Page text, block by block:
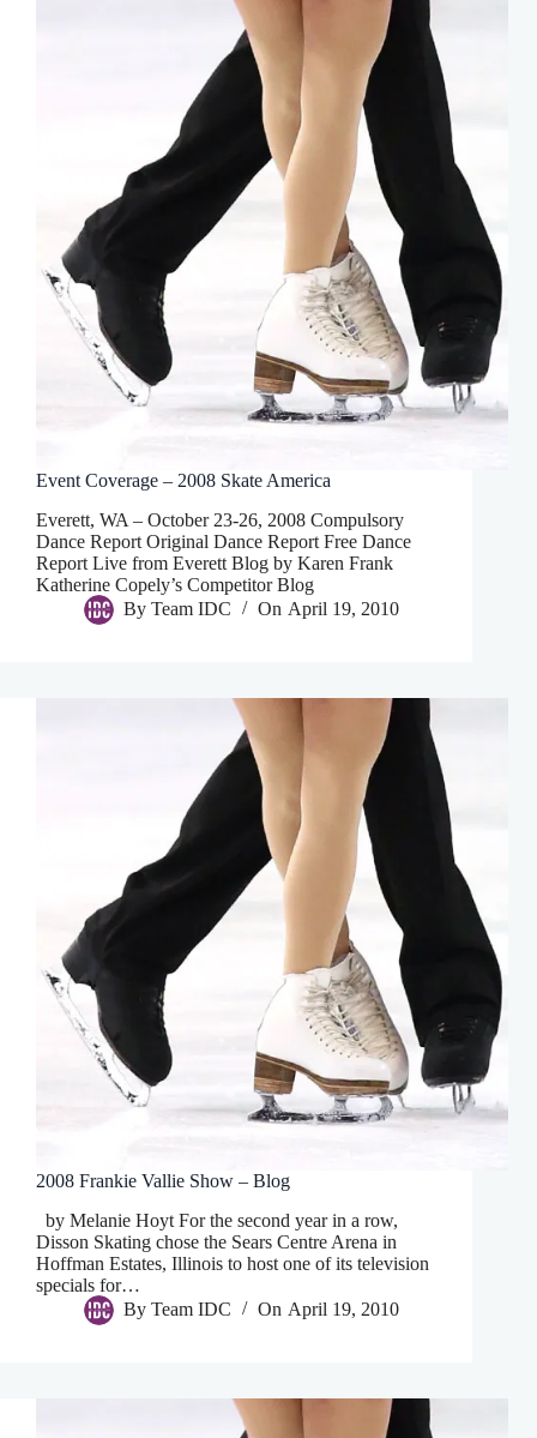
Event Coverage – 2008 Skate America
Everett, WA – October 23-26, 2008 Compulsory
Dance Report Original Dance Report Free Dance
Report Live from Everett Blog by Karen Frank
Katherine Copely’s Competitor Blog
By Team IDC On April 19, 2010
2008 Frankie Vallie Show – Blog
by Melanie Hoyt For the second year in a row,
Disson Skating chose the Sears Centre Arena in
Hoffman Estates, Illinois to host one of its television
specials for…
By Team IDC On April 19, 2010